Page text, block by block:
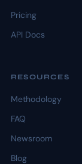
Pricing
API Docs
RESOURCES
Methodology
FAQ
Newsroom
Blog